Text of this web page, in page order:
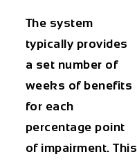
The system
typically provides
a set number of
weeks of benefits
for each
percentage point
of impairment. This